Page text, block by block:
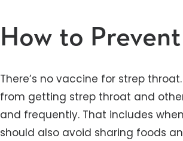
How to
There’s no vaccine for strep
from getting strep throat and
and frequently. That includes
should also avoid sharing foods